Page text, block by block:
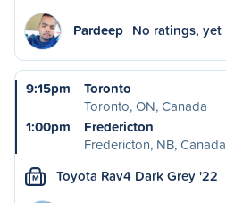
Pardeep No ratings, yet
9:15pm
Toronto
Toronto, ON, Canada
1:00pm
Fredericton
Fredericton, NB, Canada
M Toyota Rav4 Dark Grey '22